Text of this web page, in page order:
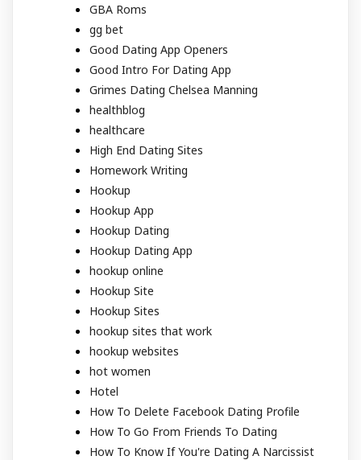
GBA Roms
gg bet
Good Dating App Openers
Good Intro For Dating App
Grimes Dating Chelsea Manning
healthblog
healthcare
High End Dating Sites
Homework Writing
Hookup
Hookup App
Hookup Dating
Hookup Dating App
hookup online
Hookup Site
Hookup Sites
hookup sites that work
hookup websites
hot women
Hotel
How To Delete Facebook Dating Profile
How To Go From Friends To Dating
How To Know If You're Dating A Narcissist